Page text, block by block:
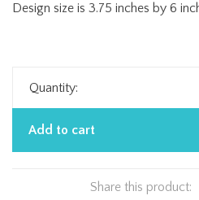
Design size is 3.75 inches by 6
Quantity:
Add to cart
Share this product: